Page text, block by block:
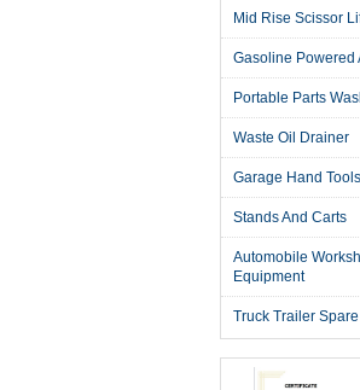
Mid Rise Scissor
Gasoline Powered
Portable Parts
Waste Oil Drainer
Garage Hand Tools
Stands And Carts
Automobile
Equipment
Truck Trailer